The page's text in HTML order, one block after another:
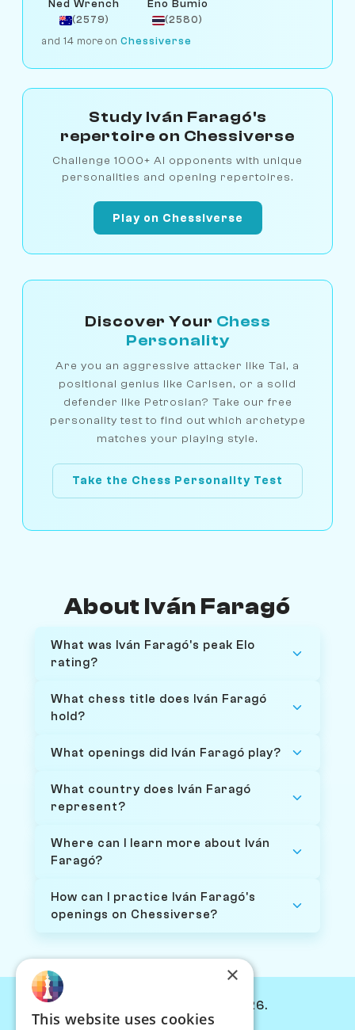
Ned Wrench
(2579)
Eno Bumio
(2580)
and 14 more on Chessiverse
Study Iván Faragó's
repertoire on Chessiverse
Challenge 1000+ AI opponents with unique
personalities and opening repertoires.
Play on Chessiverse
Discover Your Chess
Personality
Are you an aggressive attacker like Tal, a
positional genius like Carlsen, or a solid
defender like Petrosian? Take our free
personality test to find out which archetype
matches your playing style.
Take the Chess Personality Test
About Iván Faragó
What was Iván Faragó's peak Elo
rating?
What chess title does Iván Faragó
hold?
What openings did Iván Faragó play?
What country does Iván Faragó
represent?
Where can I learn more about Iván
Faragó?
How can I practice Iván Faragó's
openings on Chessiverse?
© Chessiverse 2024-2026.
×
This website uses cookies